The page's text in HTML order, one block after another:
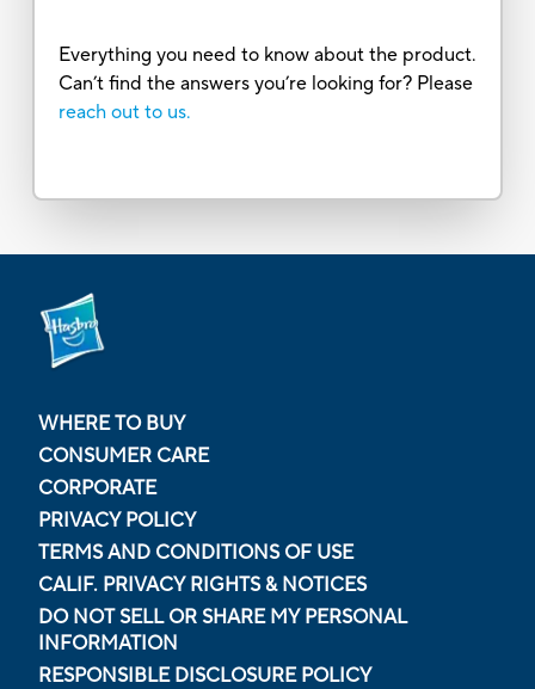
Everything you need to know about the product.
Can’t find the answers you’re looking for? Please
reach out to us.
WHERE TO BUY
CONSUMER CARE
CORPORATE
PRIVACY POLICY
TERMS AND CONDITIONS OF USE
CALIF. PRIVACY RIGHTS & NOTICES
DO NOT SELL OR SHARE MY PERSONAL
INFORMATION
RESPONSIBLE DISCLOSURE POLICY